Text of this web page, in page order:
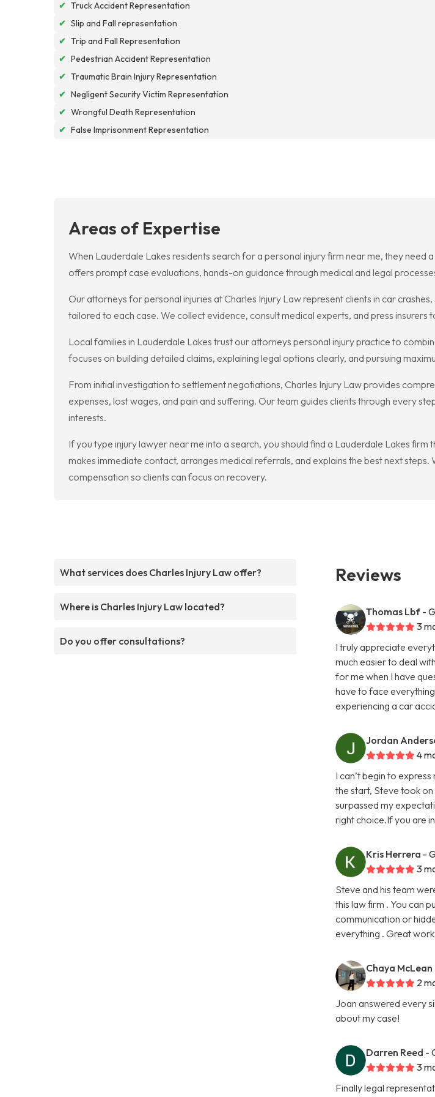
✔ Truck Accident Representation
✔ Slip and Fall representation
✔ Trip and Fall Representation
✔ Pedestrian Accident Representation
✔ Traumatic Brain Injury Representation
✔ Negligent Security Victim Representation
✔ Wrongful Death Representation
✔ False Imprisonment Representation
Areas of Expertise
When Lauderdale Lakes residents search for a personal injury firm near me, they
offers prompt case evaluations, hands-on guidance through medical and legal
Our attorneys for personal injuries at Charles Injury Law represent clients in car
tailored to each case. We collect evidence, consult medical experts, and press
Local families in Lauderdale Lakes trust our attorneys personal injury practice to
focuses on building detailed claims, explaining legal options clearly, and pursuing
From initial investigation to settlement negotiations, Charles Injury Law provides
expenses, lost wages, and pain and suffering. Our team guides clients through every
interests.
If you type injury lawyer near me into a search, you should find a Lauderdale Lakes
makes immediate contact, arranges medical referrals, and explains the best next
compensation so clients can focus on recovery.
What services does Charles Injury Law offer?
Where is Charles Injury Law located?
Do you offer consultations?
Reviews
Thomas Lbf -
3
I truly appreciate
much easier to deal
for me when I have
have to face
experiencing a car
Jordan
4
I can’t begin to
the start, Steve took
surpassed my
right choice.If you are
Kris Herrera -
3
Steve and his team
this law firm . You can
communication or
everything . Great
Chaya McLean
2
Joan answered every
about my case!
Darren Reed -
3
Finally legal